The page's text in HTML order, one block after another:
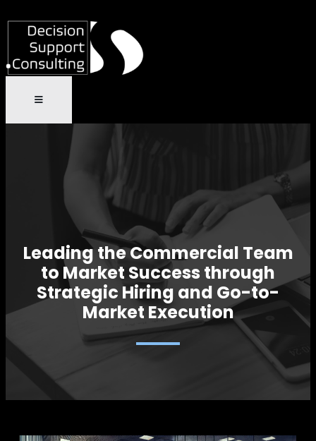
Leading the Commercial Team
to Market Success through
Strategic Hiring and Go-to-
Market Execution